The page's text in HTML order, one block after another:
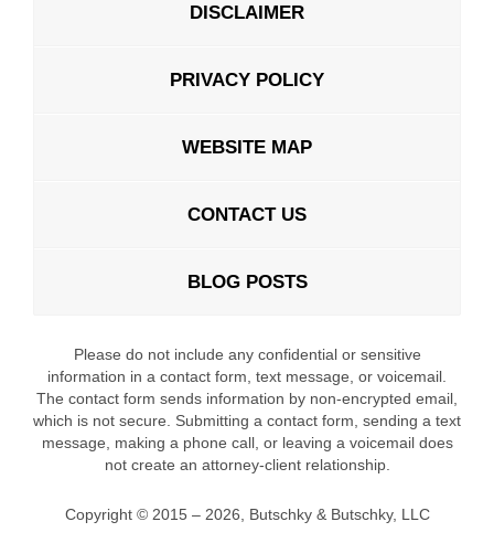
DISCLAIMER
PRIVACY POLICY
WEBSITE MAP
CONTACT US
BLOG POSTS
Please do not include any confidential or sensitive
information in a contact form, text message, or voicemail.
The contact form sends information by non-encrypted email,
which is not secure. Submitting a contact form, sending a text
message, making a phone call, or leaving a voicemail does
not create an attorney-client relationship.
Copyright © 2015 – 2026 Butschky & Butschky, LLC